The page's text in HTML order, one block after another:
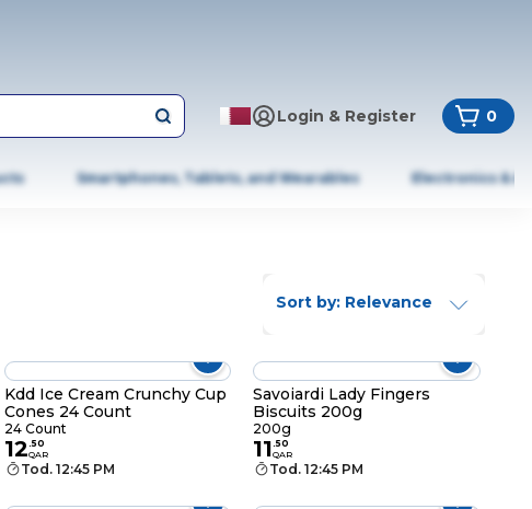
Login & Register 0
Smartphones, Tablets, and Wearables Electronics &
Sort by: Relevance
Kdd Ice Cream Crunchy Cup
Cones 24 Count
24 Count
12.50
QAR
Tod. 12:45 PM
Savoiardi Lady Fingers
Biscuits 200g
200g
11.50
QAR
Tod. 12:45 PM